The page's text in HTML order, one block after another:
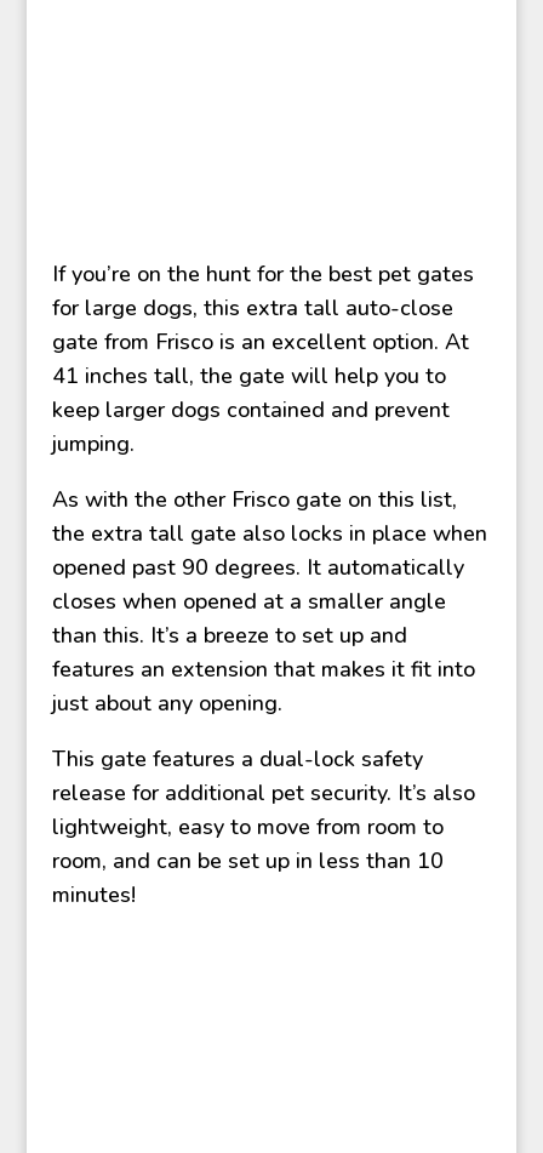
If you’re on the hunt for the best pet gates
for large dogs, this extra tall auto-close
gate from Frisco is an excellent option. At
41 inches tall, the gate will help you to
keep larger dogs contained and prevent
jumping.
As with the other Frisco gate on this list,
the extra tall gate also locks in place when
opened past 90 degrees. It automatically
closes when opened at a smaller angle
than this. It’s a breeze to set up and
features an extension that makes it fit into
just about any opening.
This gate features a dual-lock safety
release for additional pet security. It’s also
lightweight, easy to move from room to
room, and can be set up in less than 10
minutes!